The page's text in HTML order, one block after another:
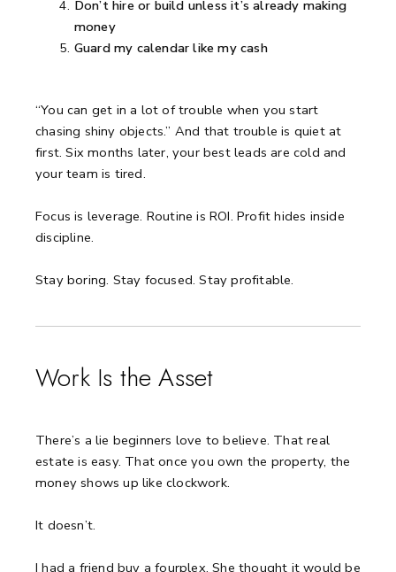
Don’t hire or build unless it’s already making
money
Guard my calendar like my cash
“You can get in a lot of trouble when you start
chasing shiny objects.” And that trouble is quiet at
first. Six months later, your best leads are cold and
your team is tired.
Focus is leverage. Routine is ROI. Profit hides inside
discipline.
Stay boring. Stay focused. Stay profitable.
Work Is the Asset
There’s a lie beginners love to believe. That real
estate is easy. That once you own the property, the
money shows up like clockwork.
It doesn’t.
I had a friend buy a fourplex. She thought it would be